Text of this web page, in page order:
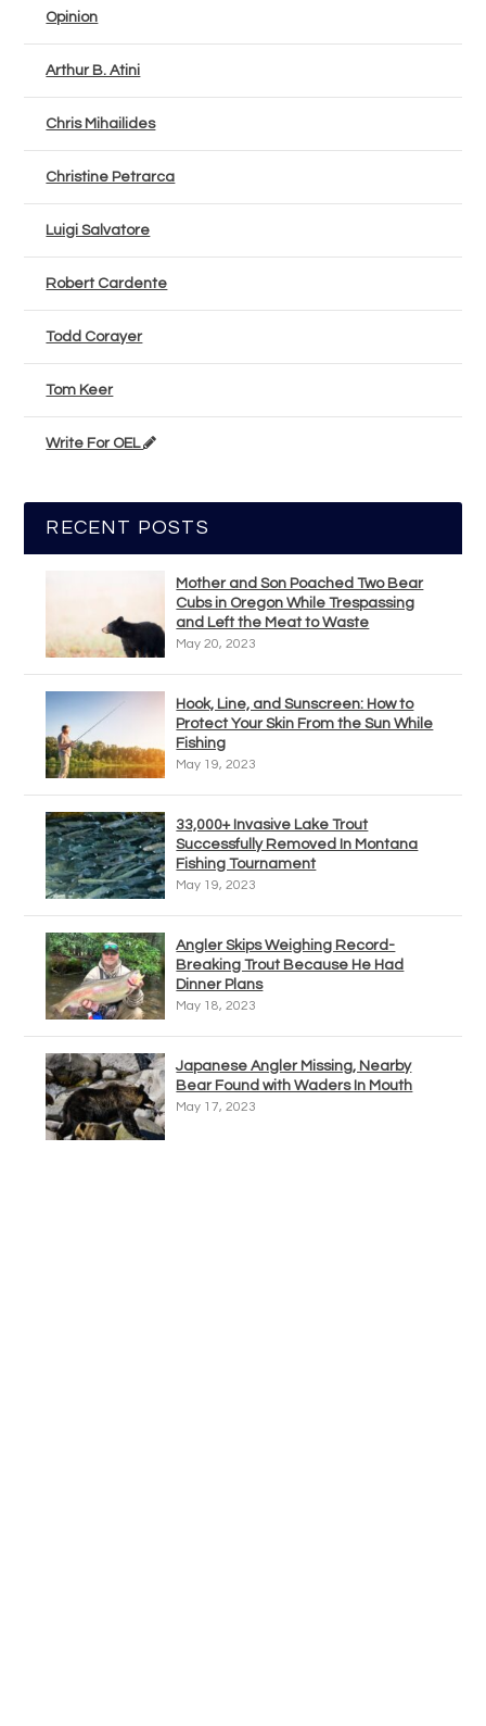
Opinion
Arthur B. Atini
Chris Mihailides
Christine Petrarca
Luigi Salvatore
Robert Cardente
Todd Corayer
Tom Keer
Write For OEL
RECENT POSTS
Mother and Son Poached Two Bear
Cubs in Oregon While Trespassing
and Left the Meat to Waste
May 20, 2023
Hook, Line, and Sunscreen: How to
Protect Your Skin From the Sun While
Fishing
May 19, 2023
33,000+ Invasive Lake Trout
Successfully Removed In Montana
Fishing Tournament
May 19, 2023
Angler Skips Weighing Record-
Breaking Trout Because He Had
Dinner Plans
May 18, 2023
Japanese Angler Missing, Nearby
Bear Found with Waders In Mouth
May 17, 2023